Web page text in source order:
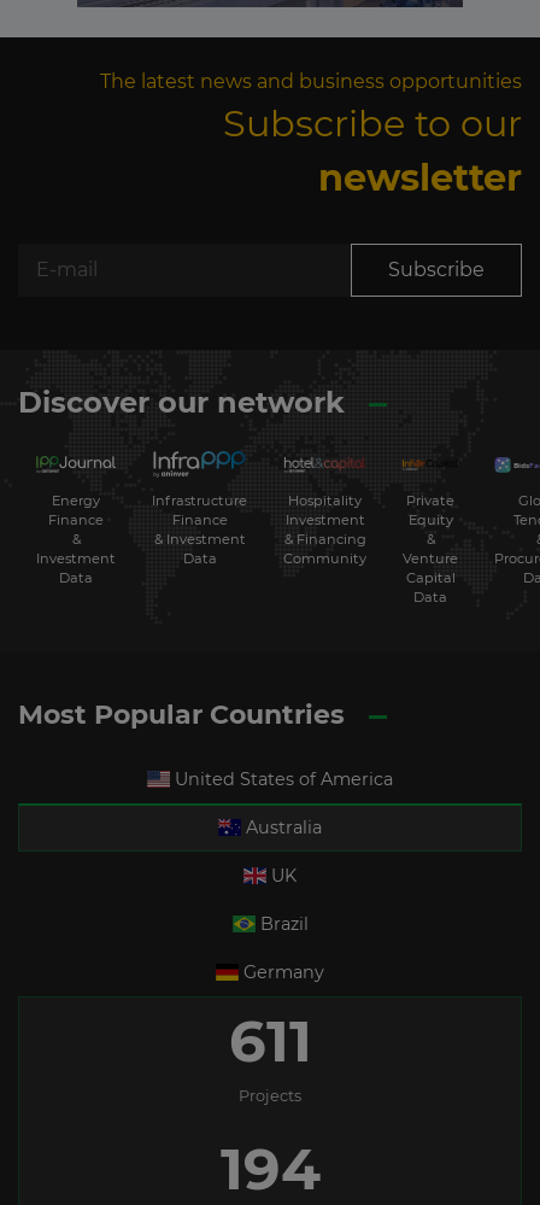
The latest news and business opportunities
Subscribe to our
newsletter
Subscribe
Discover our network
Energy
Finance
&
Investment
Data
Infrastructure
Finance
& Investment
Data
Hospitality
Investment
& Financing
Community
Private
Equity
&
Venture
Capital
Data
Most Popular Countries
United States of America
Australia
UK
Brazil
Germany
611
Projects
194